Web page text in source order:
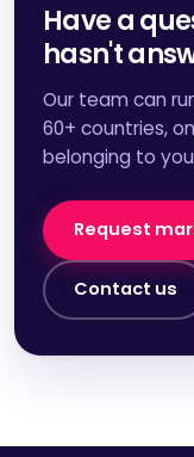
Have a
hasn't
Our team can
60+ countries,
belonging to
Request
Contact us